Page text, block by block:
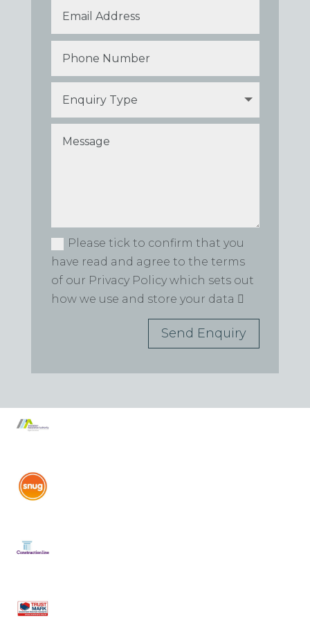
Please tick to confirm that you
have read and agree to the terms
of our Privacy Policy which sets out
how we use and store your data
Send Enquiry